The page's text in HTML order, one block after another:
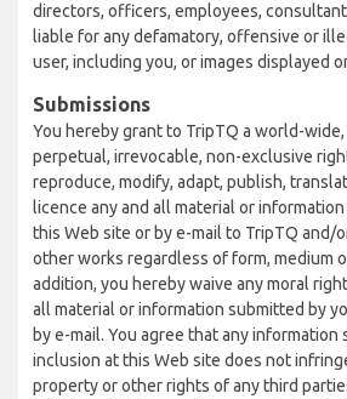
directors, officers, employees,
liable for any defamatory, offensive or
user, including you, or images displayed
Submissions
You hereby grant to TripTQ a world-
perpetual, irrevocable, non-exclusive
reproduce, modify, adapt, publish,
licence any and all material or
this Web site or by e-mail to TripTQ and/
other works regardless of form, medium
addition, you hereby waive any moral
all material or information submitted by
by e-mail. You agree that any
inclusion at this Web site does not
property or other rights of any third